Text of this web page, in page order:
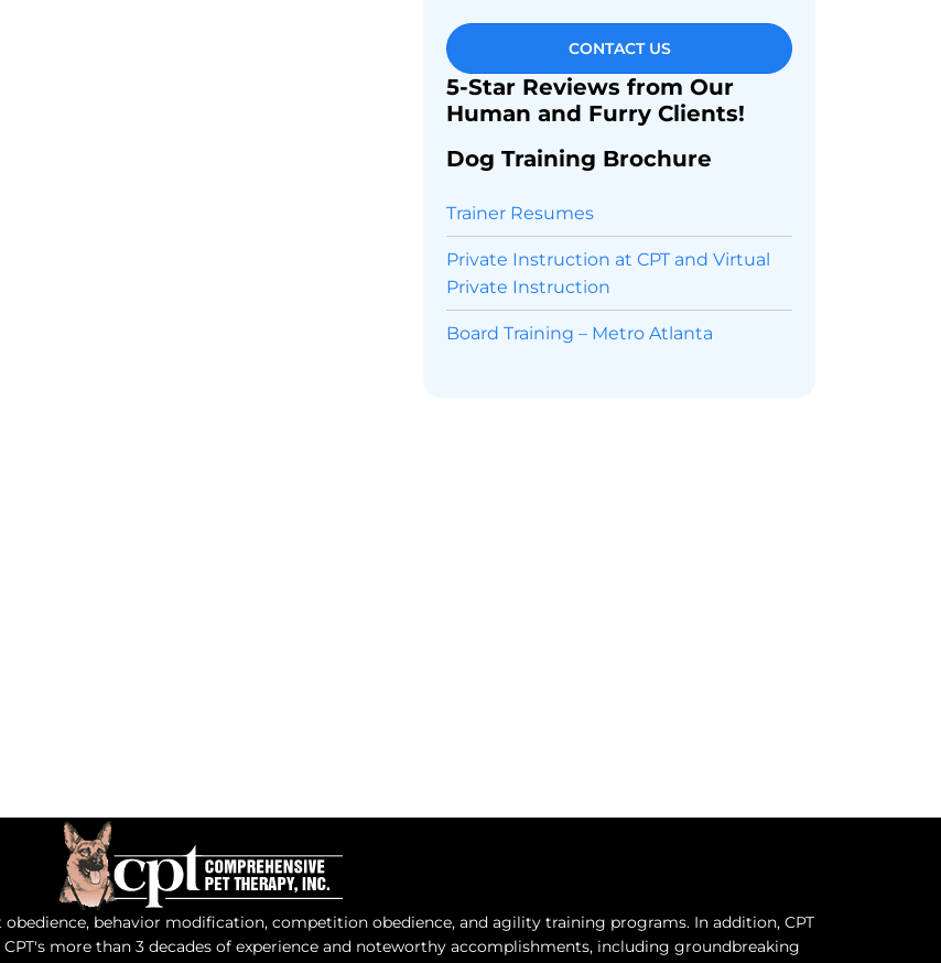
CONTACT US
5-Star Reviews from Our
Human and Furry Clients!
Dog Training Brochure
Trainer Resumes
Private Instruction at CPT and Virtual
Private Instruction
Board Training – Metro Atlanta
obedience, behavior modification, competition obedience, and agility training programs. In addition, CPT
more than 3 decades of experience and noteworthy accomplishments, including groundbreaking